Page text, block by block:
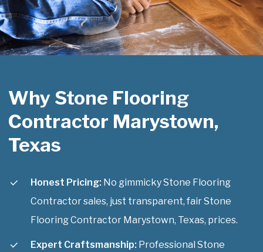
Why Stone Flooring
Contractor Marystown,
Texas
Honest Pricing: No gimmicky Stone Flooring
Contractor sales, just transparent, fair Stone
Flooring Contractor Marystown, Texas, prices.
Expert Craftsmanship: Professional Stone